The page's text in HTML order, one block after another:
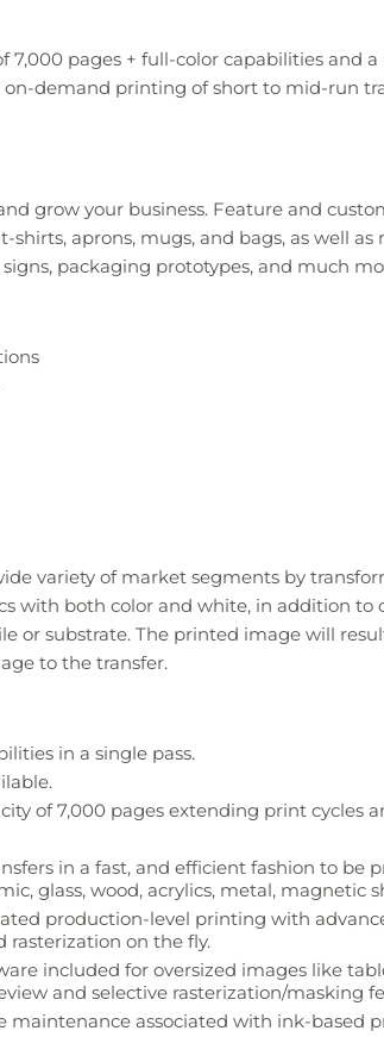
pages + full-color capabilities and a
demand printing of short to mid-run
grow your business. Feature and
aprons, mugs, and bags, as well
packaging prototypes, and much
variety of market segments by
with both color and white, in addition
or substrate. The printed image will
to the transfer.
in a single pass.
of 7,000 pages extending print cycles
in a fast, and efficient fashion to be
glass, wood, acrylics, metal, magnetic
production-level printing with
rasterization on the fly.
included for oversized images like
and selective rasterization/masking
associated with ink-based